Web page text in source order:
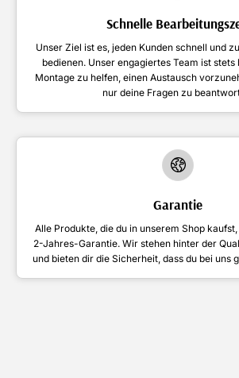
Schnelle
Unser Ziel ist es, jeden Kunden schnell und
bedienen. Unser engagiertes Team ist
Montage zu helfen, einen Austausch
nur deine Fragen zu
Garantie
Alle Produkte, die du in unserem Shop
2-Jahres-Garantie. Wir stehen hinter der
und bieten dir die Sicherheit, dass du bei uns